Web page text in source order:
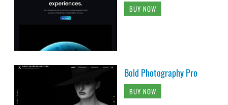
BUY NOW
Bold Photography Pro
BUY NOW